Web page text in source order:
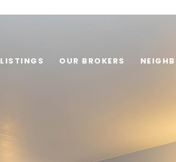
LISTINGS OUR BROKERS